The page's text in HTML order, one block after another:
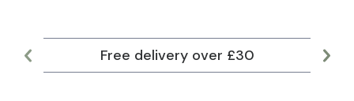
Free delivery over £30